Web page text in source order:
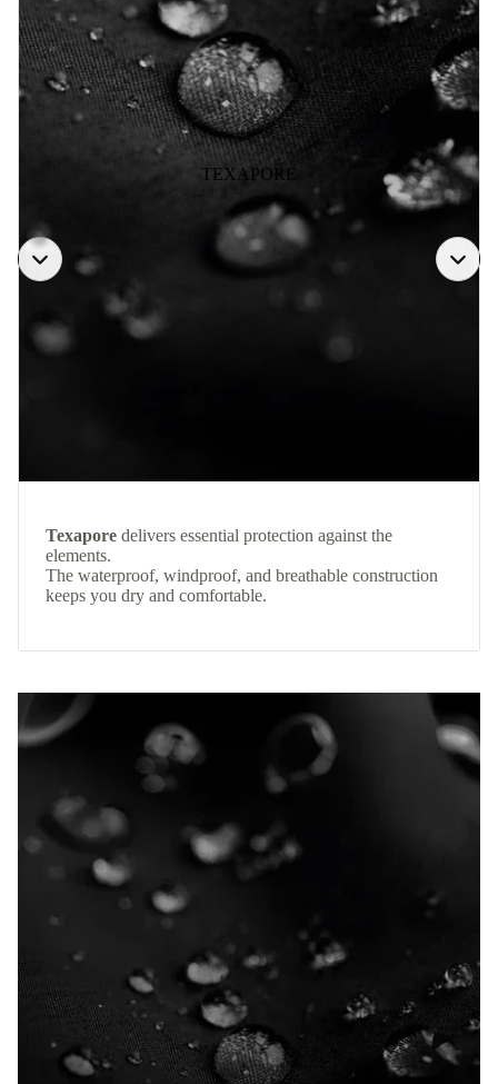
TEXAPORE
Texapore delivers essential protection against the
elements.
The waterproof, windproof, and breathable construction
keeps you dry and comfortable.